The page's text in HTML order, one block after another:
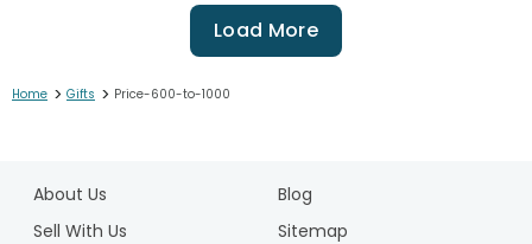
Load More
Home > Gifts > Price-600-to-1000
About Us
Blog
Sell With Us
Sitemap